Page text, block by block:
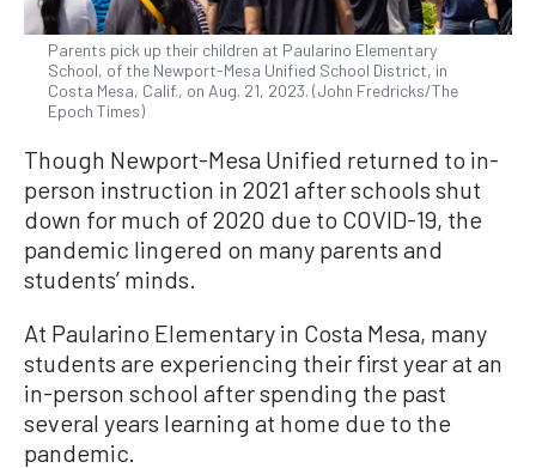
Parents pick up their children at Paularino Elementary
School, of the Newport-Mesa Unified School District, in
Costa Mesa, Calif., on Aug. 21, 2023. (John Fredricks/The
Epoch Times)
Though Newport-Mesa Unified returned to in-
person instruction in 2021 after schools shut
down for much of 2020 due to COVID-19, the
pandemic lingered on many parents and
students’ minds.
At Paularino Elementary in Costa Mesa, many
students are experiencing their first year at an
in-person school after spending the past
several years learning at home due to the
pandemic.